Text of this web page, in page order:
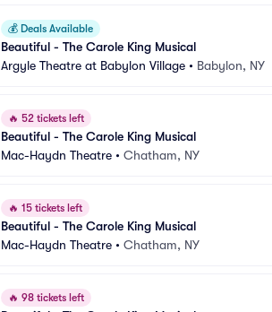
💰 Deals Available
Beautiful - The Carole King Musical
Argyle Theatre at Babylon Village • Babylon, NY
🔥 52 tickets left
Beautiful - The Carole King Musical
Mac-Haydn Theatre • Chatham, NY
🔥 15 tickets left
Beautiful - The Carole King Musical
Mac-Haydn Theatre • Chatham, NY
🔥 98 tickets left